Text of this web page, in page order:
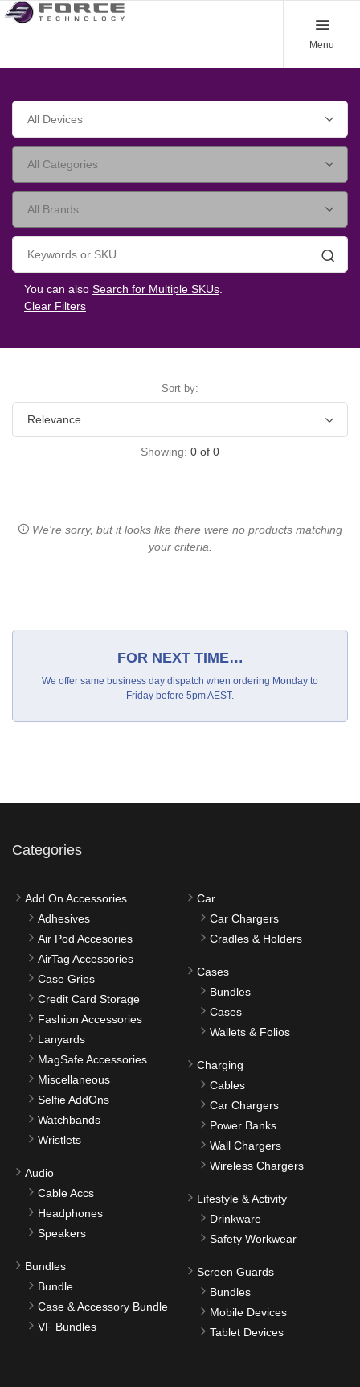
Menu
You can also Search for Multiple SKUs.
Clear Filters
Sort by:
Showing: 0 of 0
We're sorry, but it looks like there were no products matching
your criteria.
FOR NEXT TIME…
We offer same business day dispatch when ordering Monday to
Friday before 5pm AEST.
Categories
Add On Accessories
Adhesives
Air Pod Accesories
AirTag Accessories
Case Grips
Credit Card Storage
Fashion Accessories
Lanyards
MagSafe Accessories
Miscellaneous
Selfie AddOns
Watchbands
Wristlets
Audio
Cable Accs
Headphones
Speakers
Bundles
Bundle
Case & Accessory Bundle
VF Bundles
Car
Car Chargers
Cradles & Holders
Cases
Bundles
Cases
Wallets & Folios
Charging
Cables
Car Chargers
Power Banks
Wall Chargers
Wireless Chargers
Lifestyle & Activity
Drinkware
Safety Workwear
Screen Guards
Bundles
Mobile Devices
Tablet Devices